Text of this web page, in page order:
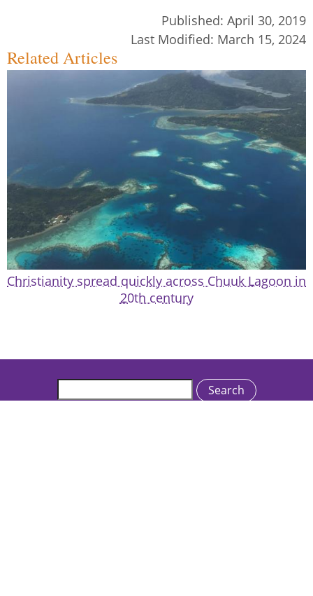
Published: April 30, 2019
Last Modified: March 15, 2024
Related Articles
Christianity spread quickly across Chuuk Lagoon in
20th century
Search